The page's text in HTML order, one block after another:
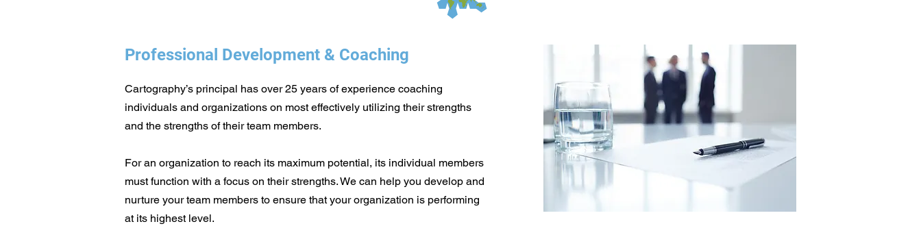
Professional Development & Coaching
Cartography’s principal has over 25 years of experience coaching
individuals and organizations on most effectively utilizing their strengths
and the strengths of their team members.
For an organization to reach its maximum potential, its individual members
must function with a focus on their strengths. We can help you develop and
nurture your team members to ensure that your organization is performing
at its highest level.